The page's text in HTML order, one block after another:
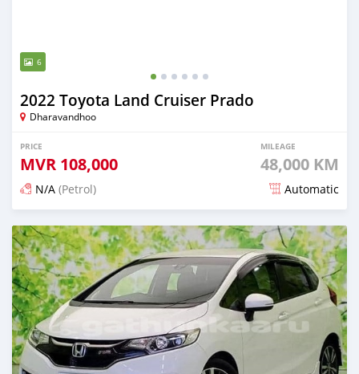
6
2022 Toyota Land Cruiser Prado
Dharavandhoo
PRICE
MVR 108,000
MILEAGE
48,000 KM
N/A (Petrol) Automatic
Posted 3 months ago